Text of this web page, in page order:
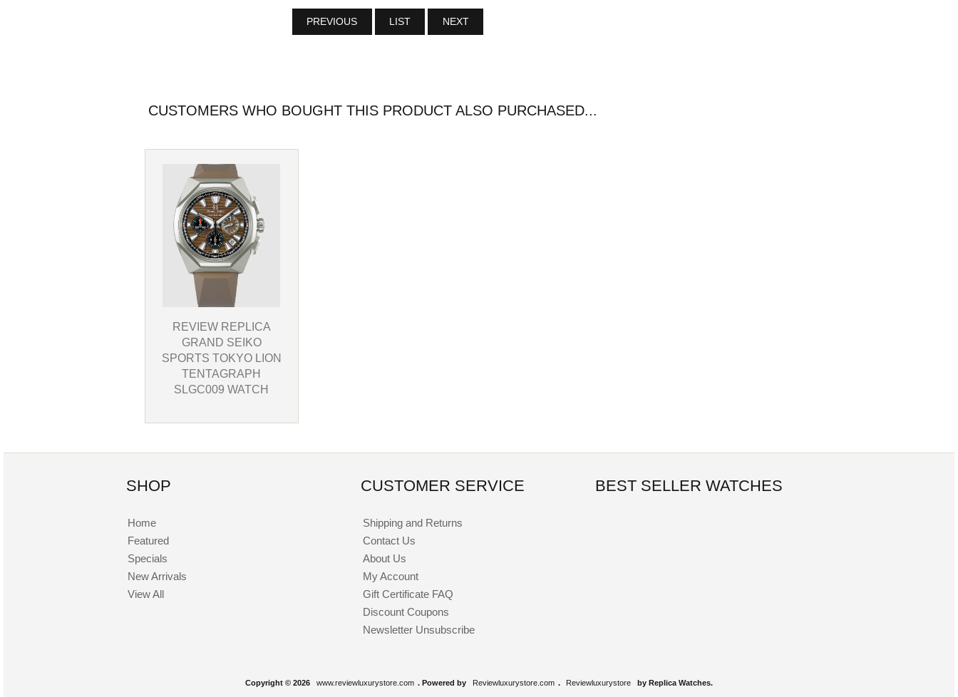
PREVIOUS LIST NEXT
CUSTOMERS WHO BOUGHT THIS PRODUCT ALSO PURCHASED...
REVIEW REPLICA
GRAND SEIKO
SPORTS TOKYO LION
TENTAGRAPH
SLGC009 WATCH
SHOP
Home
Featured
Specials
New Arrivals
View All
CUSTOMER SERVICE
Shipping and Returns
Contact Us
About Us
My Account
Gift Certificate FAQ
Discount Coupons
Newsletter Unsubscribe
BEST SELLER WATCHES
Copyright © 2026 www.reviewluxurystore.com . Powered by Reviewluxurystore.com . Reviewluxurystore by Replica Watches.